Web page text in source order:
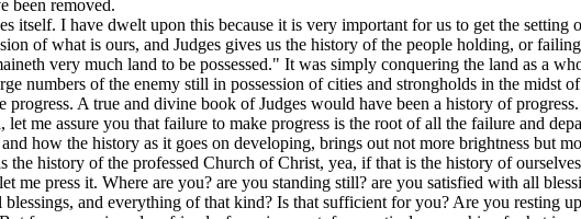
been removed.
itself. I have dwelt upon this because it is very important for us to get the
of what is ours, and Judges gives us the history of the people holding, or
very much land to be possessed." It was simply conquering the land as a
numbers of the enemy still in possession of cities and strongholds in the
A true and divine book of Judges would have been a history of
let me assure you that failure to make progress is the root of all the failure and
how the history as it goes on developing, brings out not more brightness but
the history of the professed Church of Christ, yea, if that is the history of
me press it. Where are you? are you standing still? are you satisfied with all
and everything of that kind? Is that sufficient for you? Are you resting